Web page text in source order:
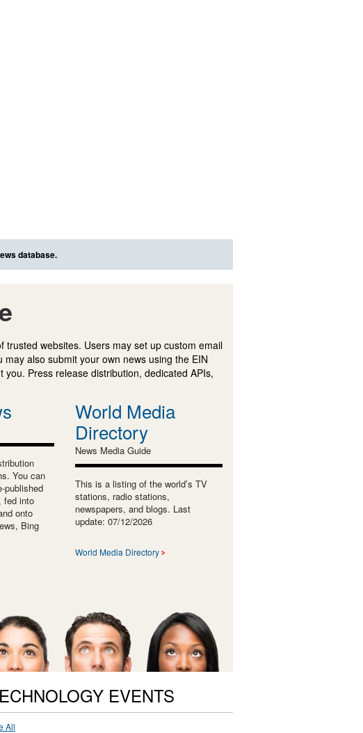
database.
trusted websites. Users may set up custom email
also submit your own news using the EIN
Press release distribution, dedicated APIs,
You can
published
fed into
onto
Bing
World Media
Directory
News Media Guide
This is a listing of the world’s TV
stations, radio stations,
newspapers, and blogs. Last
update: 07/12/2026
World Media Directory
EVENTS
All